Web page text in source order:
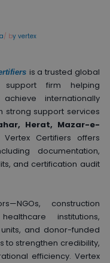
/ by vertex
is a trusted global
support firm helping
internationally
strong support services
Herat, Mazar-e-
Vertex Certifiers offers
documentation,
and certification audit
construction
institutions,
and donor-funded
to strengthen credibility,
efficiency. Vertex